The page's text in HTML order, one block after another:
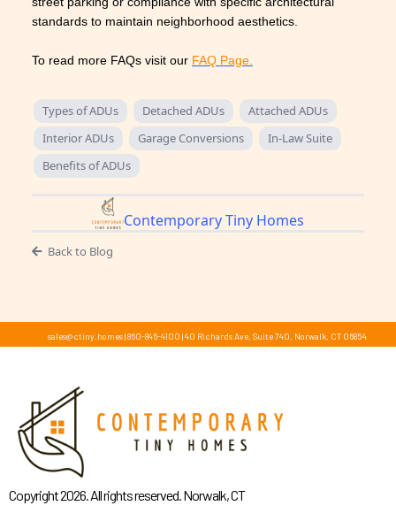
standards to maintain neighborhood aesthetics.
To read more FAQs visit our FAQ Page.
Types of ADUs Detached ADUs
Attached ADUs
Interior ADUs
Garage Conversions
In-Law Suite
Benefits of ADUs
Contemporary Tiny Homes
Back to Blog
sales@ctiny.homes| 860-846-4100 |40 Richards Ave, Suite 740, Norwalk, CT 06854
Copyright 2026. All rights reserved. Norwalk, CT